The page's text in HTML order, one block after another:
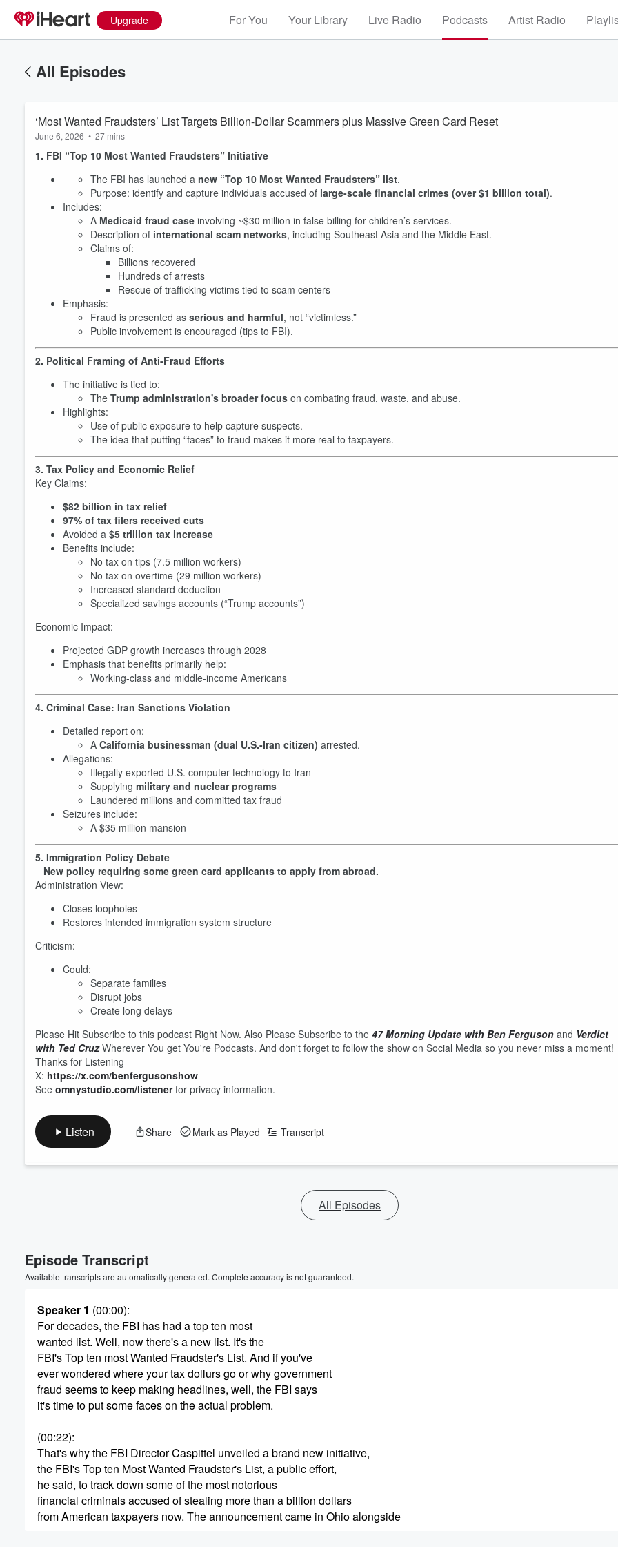
Upgrade For You Your Library Live Radio Podcasts Artist Radio
All Episodes
‘Most Wanted Fraudsters’ List Targets Billion-Dollar Scammers plus Massive Green Card Reset
June 6, 2026 • 27 mins
1. FBI “Top 10 Most Wanted Fraudsters” Initiative
The FBI has launched a new “Top 10 Most Wanted Fraudsters” list.
Purpose: identify and capture individuals accused of large-scale financial crimes (over $1 billion total).
Includes:
A Medicaid fraud case involving ~$30 million in false billing for children’s services.
Description of international scam networks, including Southeast Asia and the Middle East.
Claims of:
Billions recovered
Hundreds of arrests
Rescue of trafficking victims tied to scam centers
Emphasis:
Fraud is presented as serious and harmful, not “victimless.”
Public involvement is encouraged (tips to FBI).
2. Political Framing of Anti-Fraud Efforts
The initiative is tied to:
The Trump administration's broader focus on combating fraud, waste, and abuse.
Highlights:
Use of public exposure to help capture suspects.
The idea that putting “faces” to fraud makes it more real to taxpayers.
3. Tax Policy and Economic Relief
Key Claims:
$82 billion in tax relief
97% of tax filers received cuts
Avoided a $5 trillion tax increase
Benefits include:
No tax on tips (7.5 million workers)
No tax on overtime (29 million workers)
Increased standard deduction
Specialized savings accounts (“Trump accounts”)
Economic Impact:
Projected GDP growth increases through 2028
Emphasis that benefits primarily help:
Working-class and middle-income Americans
4. Criminal Case: Iran Sanctions Violation
Detailed report on:
A California businessman (dual U.S.-Iran citizen) arrested.
Allegations:
Illegally exported U.S. computer technology to Iran
Supplying military and nuclear programs
Laundered millions and committed tax fraud
Seizures include:
A $35 million mansion
5. Immigration Policy Debate
New policy requiring some green card applicants to apply from abroad.
Administration View:
Closes loopholes
Restores intended immigration system structure
Criticism:
Could:
Separate families
Disrupt jobs
Create long delays
Please Hit Subscribe to this podcast Right Now. Also Please Subscribe to the 47 Morning Update with Ben Ferguson and Verdict
with Ted CruzWherever You get You're Podcasts. And don't forget to follow the show on Social Media so you never miss a moment!
Thanks for Listening
X: https://x.com/benfergusonshow
See omnystudio.com/listenerfor privacy information.
Listen Share Mark as Played Transcript
All Episodes
Episode Transcript
Available transcripts are automatically generated. Complete accuracy is not guaranteed.
Speaker 1 (00:00):
For decades, the FBI has had a top ten most
wanted list. Well, now there's a new list. It's the
FBI's Top ten most Wanted Fraudster's List. And if you've
ever wondered where your tax dollurs go or why government
fraud seems to keep making headlines, well, the FBI says
it's time to put some faces on the actual problem.
(00:22):
That's why the FBI Director Caspittel unveiled a brand new initiative,
the FBI's Top ten Most Wanted Fraudster's List, a public effort,
he said, to track down some of the most notorious
financial criminals accused of stealing more than a billion dollars
from American taxpayers now. The announcement came in Ohio alongside
Volume
60%